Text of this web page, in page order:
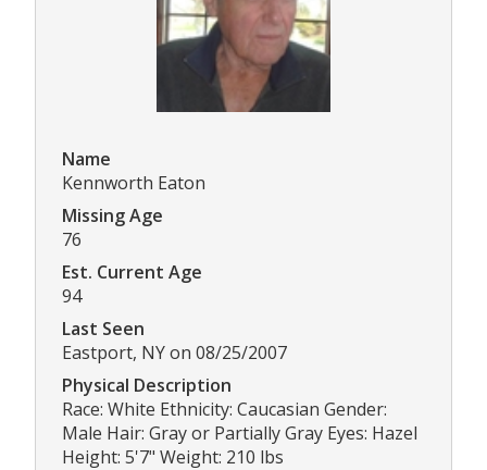
Name
Kennworth Eaton
Missing Age
76
Est. Current Age
94
Last Seen
Eastport, NY on 08/25/2007
Physical Description
Race: White Ethnicity: Caucasian Gender:
Male Hair: Gray or Partially Gray Eyes: Hazel
Height: 5'7" Weight: 210 lbs